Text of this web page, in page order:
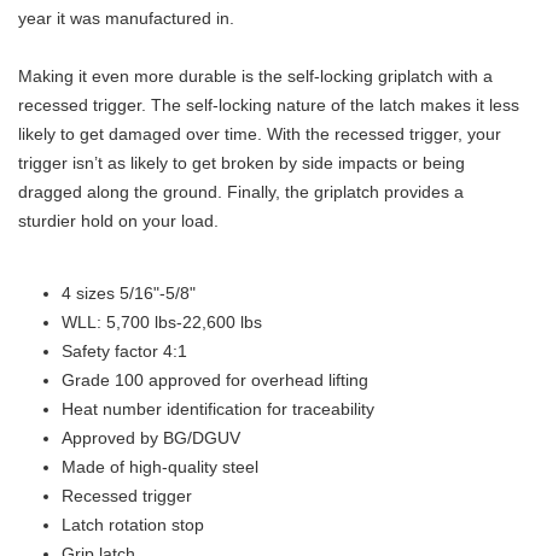
year it was manufactured in.
Making it even more durable is the self-locking griplatch with a
recessed trigger. The self-locking nature of the latch makes it less
likely to get damaged over time. With the recessed trigger, your
trigger isn’t as likely to get broken by side impacts or being
dragged along the ground. Finally, the griplatch provides a
sturdier hold on your load.
4 sizes 5/16"-5/8"
WLL: 5,700 lbs-22,600 lbs
Safety factor 4:1
Grade 100 approved for overhead lifting
Heat number identification for traceability
Approved by BG/DGUV
Made of high-quality steel
Recessed trigger
Latch rotation stop